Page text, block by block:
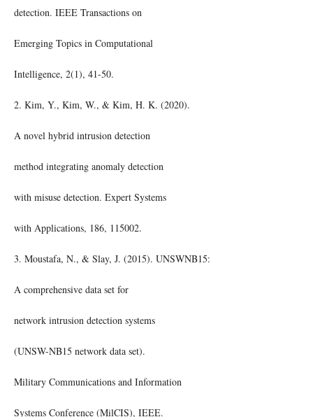
detection. IEEE Transactions on
Emerging Topics in Computational
Intelligence, 2(1), 41-50.
2. Kim, Y., Kim, W., & Kim, H. K. (2020).
A novel hybrid intrusion detection
method integrating anomaly detection
with misuse detection. Expert Systems
with Applications, 186, 115002.
3. Moustafa, N., & Slay, J. (2015). UNSWNB15:
A comprehensive data set for
network intrusion detection systems
(UNSW-NB15 network data set).
Military Communications and Information
Systems Conference (MilCIS), IEEE.